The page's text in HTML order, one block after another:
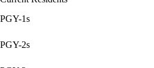
PGY-1s
PGY-2s